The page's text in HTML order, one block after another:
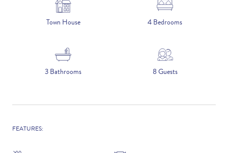
Town House 4 Bedrooms
3 Bathrooms 8 Guests
FEATURES: